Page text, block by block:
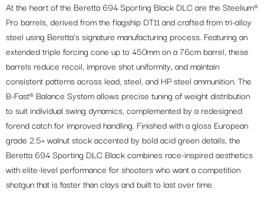
At the heart of the Beretta 694 Sporting Black DLC are the Steelium®
Pro barrels, derived from the flagship DT11 and crafted from tri-alloy
steel using Beretta’s signature manufacturing process. Featuring an
extended triple forcing cone up to 450mm on a 76cm barrel, these
barrels reduce recoil, improve shot uniformity, and maintain
consistent patterns across lead, steel, and HP steel ammunition. The
B-Fast® Balance System allows precise tuning of weight distribution
to suit individual swing dynamics, complemented by a redesigned
forend catch for improved handling. Finished with a gloss European
grade 2.5+ walnut stock accented by bold acid green details, the
Beretta 694 Sporting DLC Black combines race-inspired aesthetics
with elite-level performance for shooters who want a competition
shotgun that is faster than clays and built to last over time.